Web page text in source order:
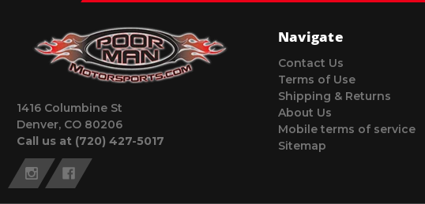
1416 Columbine St
Denver, CO 80206
Call us at (720) 427-5017
Navigate
Contact Us
Terms of Use
Shipping & Returns
About Us
Mobile terms of service
Sitemap